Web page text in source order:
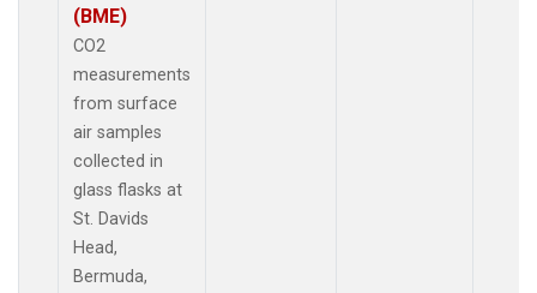
(BME)
CO2
measurements
from surface
air samples
collected in
glass flasks at
St. Davids
Head,
Bermuda,